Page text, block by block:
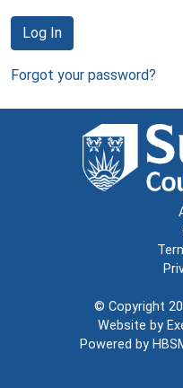
Log In
Forgot your password?
© Copyright
Website by
Powered by